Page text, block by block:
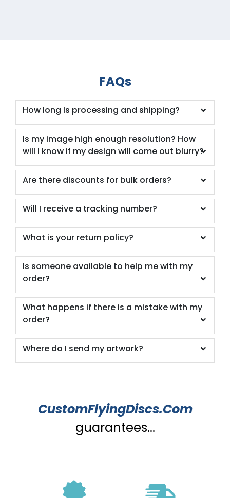
FAQs
How long Is processing and shipping?
Is my image high enough resolution? How
will I know if my design will come out blurry?
Are there discounts for bulk orders?
Will I receive a tracking number?
What is your return policy?
Is someone available to help me with my
order?
What happens if there is a mistake with my
order?
Where do I send my artwork?
CustomFlyingDiscs.Com
guarantees...